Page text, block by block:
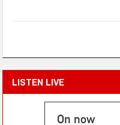
LISTEN LIVE
On now